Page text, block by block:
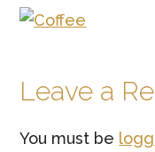
Reader
Leave a
You must be